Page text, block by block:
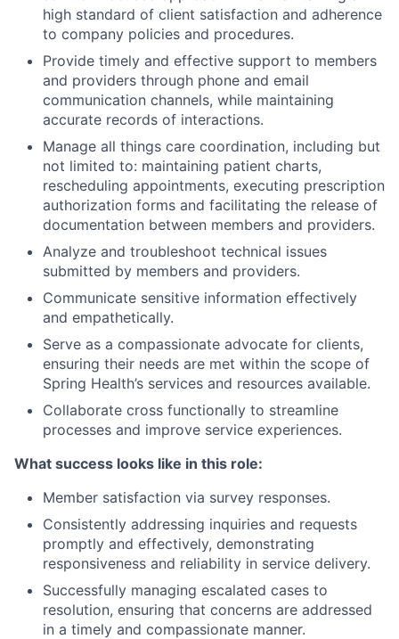
high standard of client satisfaction and adherence
to company policies and procedures.
Provide timely and effective support to members
and providers through phone and email
communication channels, while maintaining
accurate records of interactions.
Manage all things care coordination, including but
not limited to: maintaining patient charts,
rescheduling appointments, executing prescription
authorization forms and facilitating the release of
documentation between members and providers.
Analyze and troubleshoot technical issues
submitted by members and providers.
Communicate sensitive information effectively
and empathetically.
Serve as a compassionate advocate for clients,
ensuring their needs are met within the scope of
Spring Health’s services and resources available.
Collaborate cross functionally to streamline
processes and improve service experiences.
What success looks like in this role:
Member satisfaction via survey responses.
Consistently addressing inquiries and requests
promptly and effectively, demonstrating
responsiveness and reliability in service delivery.
Successfully managing escalated cases to
resolution, ensuring that concerns are addressed
in a timely and compassionate manner.